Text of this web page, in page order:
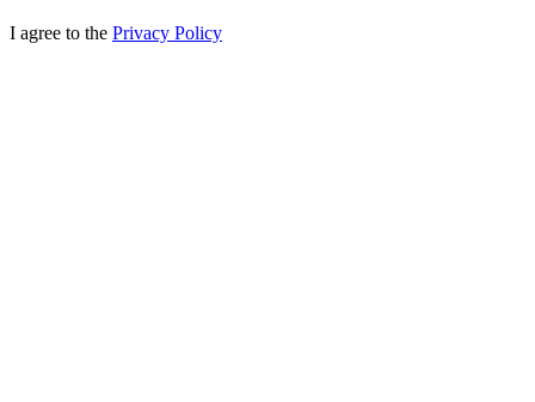
I agree to the Privacy Policy